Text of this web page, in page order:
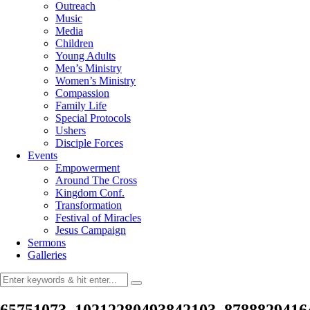
Outreach
Music
Media
Children
Young Adults
Men’s Ministry
Women’s Ministry
Compassion
Family Life
Special Protocols
Ushers
Disciple Forces
Events
Empowerment
Around The Cross
Kingdom Conf.
Transformation
Festival of Miracles
Jesus Campaign
Sermons
Galleries